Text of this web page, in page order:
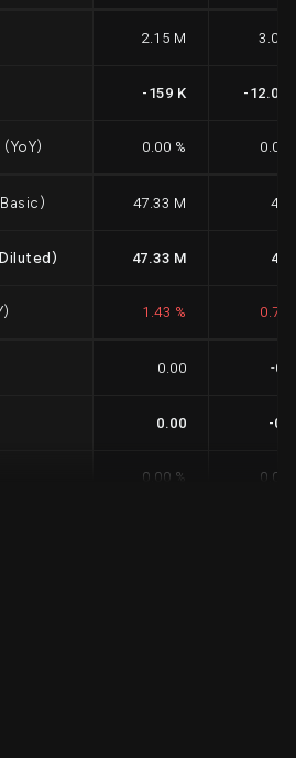
2.15 M 3.06
-159 K -12.07
0.00 % 0.00
47.33 M 47
47.33 M 47
1.43 % 0.75
0.00 -
0.00 -
0.00 % 0.00